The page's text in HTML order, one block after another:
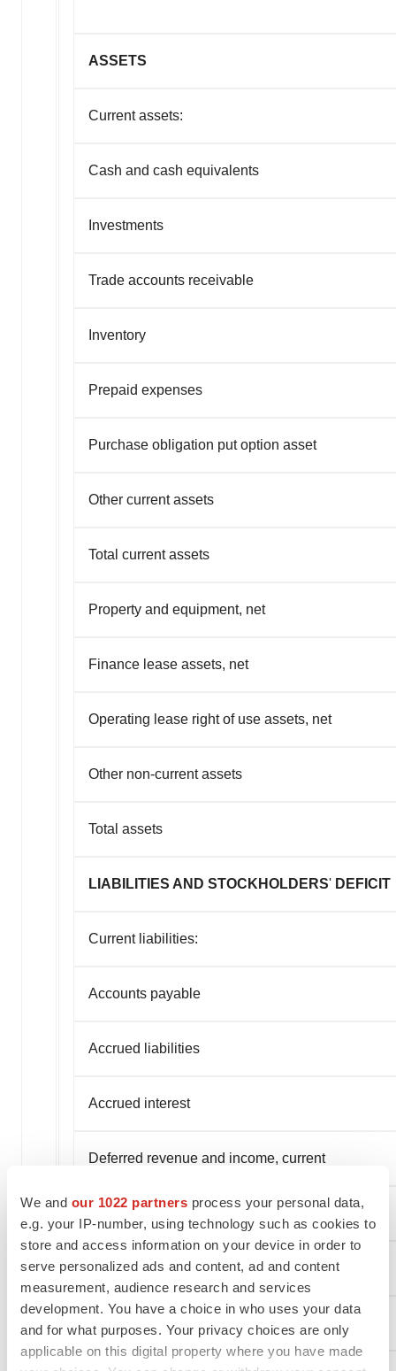
We and our 1022 partners process your personal data,
e.g. your IP-number, using technology such as cookies to
store and access information on your device in order to
serve personalized ads and content, ad and content
measurement, audience research and services
development. You have a choice in who uses your data
and for what purposes. Your privacy choices are only
applicable on this digital property where you have made
ASSETS
Current assets:
Cash and cash equivalents
Investments
Trade accounts receivable
Inventory
Prepaid expenses
Purchase obligation put option asset
Other current assets
Total current assets
Property and equipment, net
Finance lease assets, net
Operating lease right of use assets, net
Other non-current assets
Total assets
LIABILITIES AND STOCKHOLDERS' DEFICIT
Current liabilities:
Accounts payable
Accrued liabilities
Accrued interest
Deferred revenue and income, current
Current portion of convertible notes
Common warrant liability
Finance lease, current